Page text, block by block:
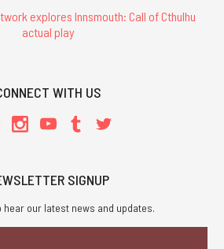
explores Innsmouth: Call of Cthulhu
actual play
WITH US
SIGNUP
hear our latest news and updates.